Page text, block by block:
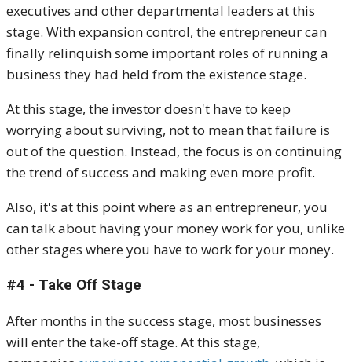
executives and other departmental leaders at this
stage. With expansion control, the entrepreneur can
finally relinquish some important roles of running a
business they had held from the existence stage.
At this stage, the investor doesn't have to keep
worrying about surviving, not to mean that failure is
out of the question. Instead, the focus is on continuing
the trend of success and making even more profit.
Also, it's at this point where as an entrepreneur, you
can talk about having your money work for you, unlike
other stages where you have to work for your money.
#4 - Take Off Stage
After months in the success stage, most businesses
will enter the take-off stage. At this stage,